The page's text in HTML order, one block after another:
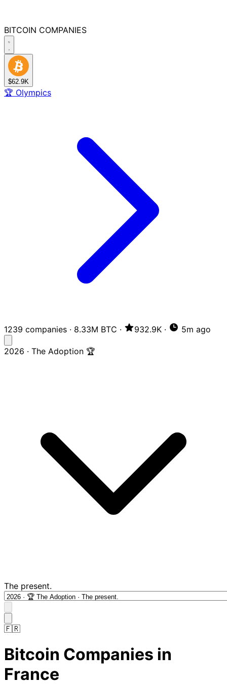
BITCOIN COMPANIES
$62.9K
🏆 Olympics
1239 companies · 8.33M BTC · 932.9K · 5m ago
2026 · The Adoption 🏆
The present.
🇫🇷
Bitcoin Companies in
France